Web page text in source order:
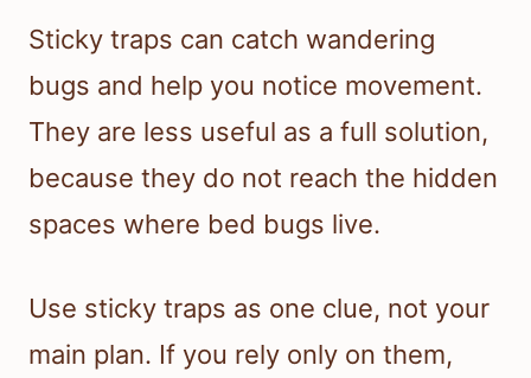
Sticky traps can catch wandering
bugs and help you notice movement.
They are less useful as a full solution,
because they do not reach the hidden
spaces where bed bugs live.
Use sticky traps as one clue, not your
main plan. If you rely only on them,